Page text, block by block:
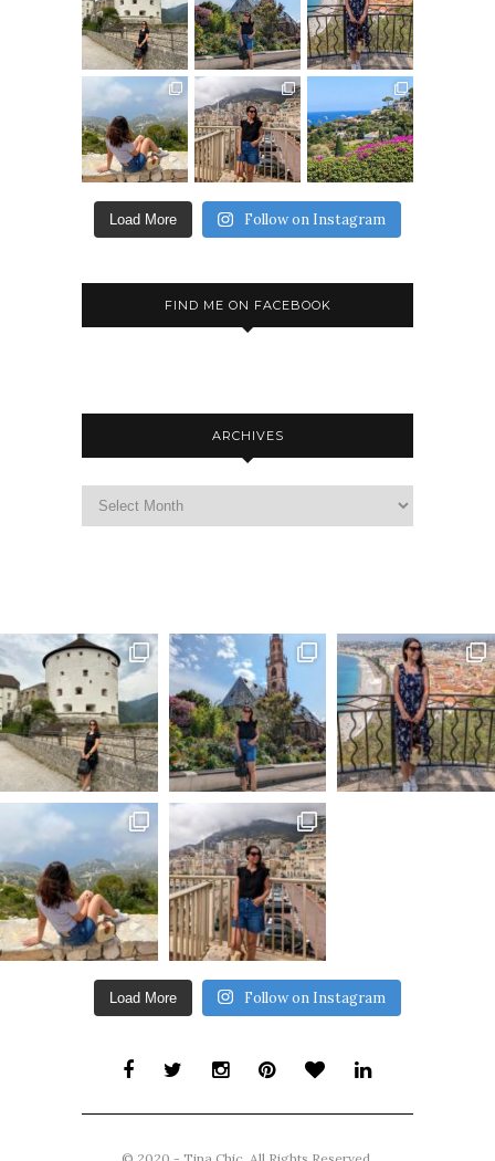
Load More Follow on Instagram
FIND ME ON FACEBOOK
ARCHIVES
Load More Follow on Instagram